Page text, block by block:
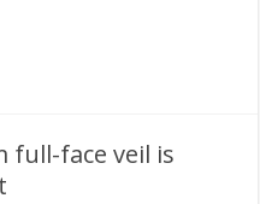
full-face veil is